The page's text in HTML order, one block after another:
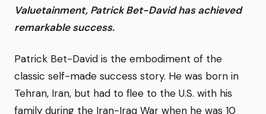
Valuetainment, Patrick Bet-David has achieved
remarkable success.
Patrick Bet-David is the embodiment of the
classic self-made success story. He was born in
Tehran, Iran, but had to flee to the U.S. with his
family during the Iran-Iraq War when he was 10